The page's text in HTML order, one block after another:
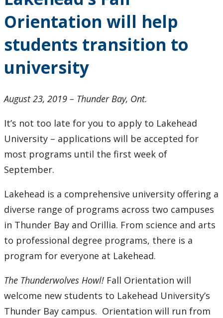
Orientation will help
students transition to
university
August 23, 2019 – Thunder Bay, Ont.
It’s not too late for you to apply to Lakehead
University – applications will be accepted for
most programs until the first week of
September.
Lakehead is a comprehensive university offering a
diverse range of programs across two campuses
in Thunder Bay and Orillia. From science and arts
to professional degree programs, there is a
program for everyone at Lakehead.
The Thunderwolves Howl! Fall Orientation will
welcome new students to Lakehead University’s
Thunder Bay campus. Orientation will run from